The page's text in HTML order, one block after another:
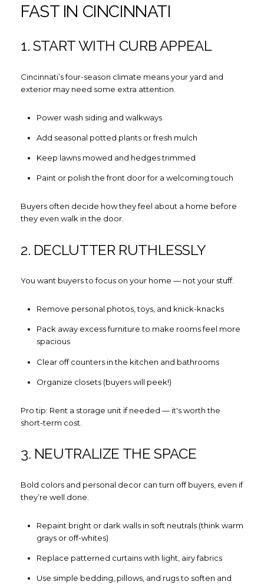
FAST IN CINCINNATI
1. START WITH CURB APPEAL
Cincinnati’s four-season climate means your yard and
exterior may need some extra attention.
Power wash siding and walkways
Add seasonal potted plants or fresh mulch
Keep lawns mowed and hedges trimmed
Paint or polish the front door for a welcoming touch
Buyers often decide how they feel about a home before
they even walk in the door.
2. DECLUTTER RUTHLESSLY
You want buyers to focus on your home — not your stuff.
Remove personal photos, toys, and knick-knacks
Pack away excess furniture to make rooms feel more
spacious
Clear off counters in the kitchen and bathrooms
Organize closets (buyers will peek!)
Pro tip: Rent a storage unit if needed — it's worth the
short-term cost.
3. NEUTRALIZE THE SPACE
Bold colors and personal decor can turn off buyers, even if
they’re well done.
Repaint bright or dark walls in soft neutrals (think warm
grays or off-whites)
Replace patterned curtains with light, airy fabrics
Use simple bedding, pillows, and rugs to soften and